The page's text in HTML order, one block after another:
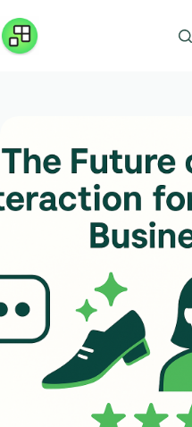
to
content